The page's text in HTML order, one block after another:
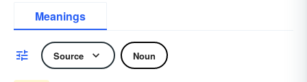
Meanings
Source Noun